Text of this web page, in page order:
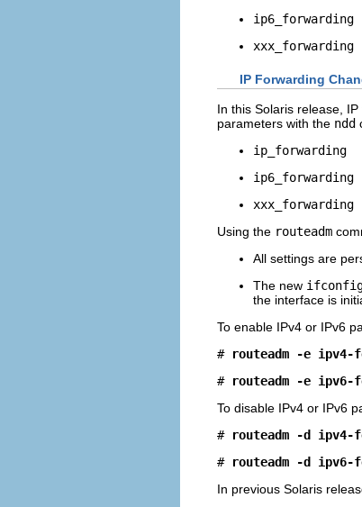
ip6_forwarding
xxx_forwarding
IP Forwarding
In this Solaris release,
parameters with the ndd
ip_forwarding
ip6_forwarding
xxx_forwarding
Using the routeadm
All settings are
The new
the interface is
To enable IPv4 or IPv6
# routeadm -e ipv4-
# routeadm -e ipv6-
To disable IPv4 or IPv6
# routeadm -d ipv4-
# routeadm -d ipv6-
In previous Solaris